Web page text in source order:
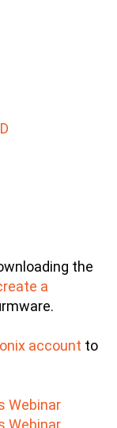
the
a
account to
Webinar